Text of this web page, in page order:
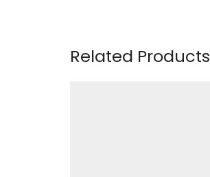
Related Products